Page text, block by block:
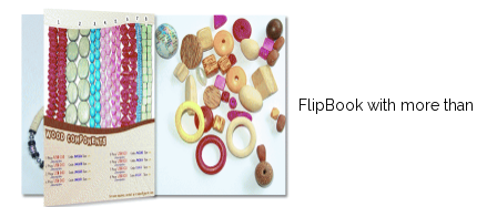
FlipBook with more than